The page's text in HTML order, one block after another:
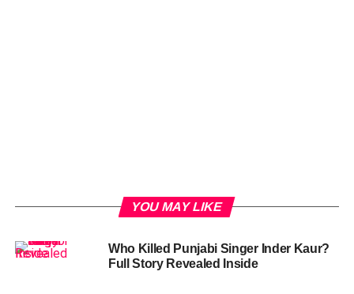
YOU MAY LIKE
Who Killed Punjabi Singer Inder Kaur?
Full Story Revealed Inside